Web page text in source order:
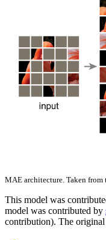
MAE architecture. Taken from
This model was
model was contributed by
contribution). The original